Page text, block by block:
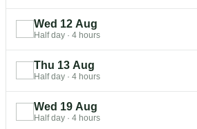
Wed 12 Aug
Half day · 4 hours
Thu 13 Aug
Half day · 4 hours
Wed 19 Aug
Half day · 4 hours